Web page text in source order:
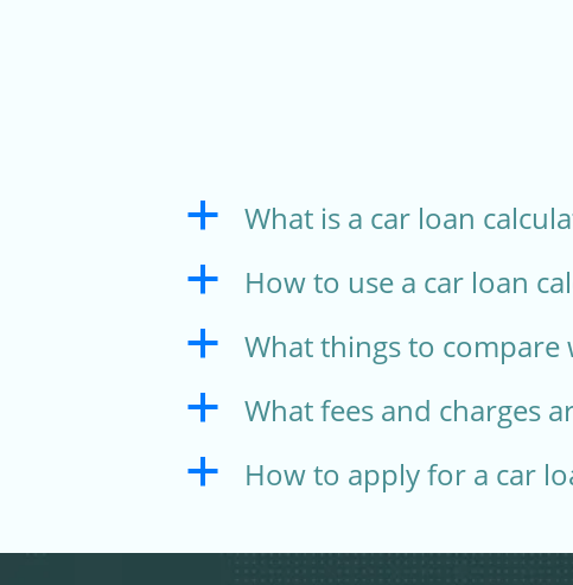
a What is a car loan
a How to use a car loan
a What things to compare
a What fees and charges
a How to apply for a car